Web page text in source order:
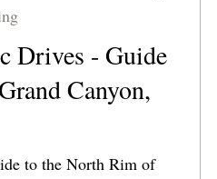
Drives - Guide
Canyon,
to the North Rim of